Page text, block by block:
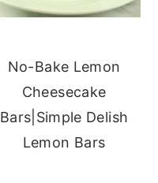
No-Bake Lemon
Cheesecake
Bars|Simple Delish
Lemon Bars